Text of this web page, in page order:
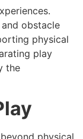
obstacle
physical
play
the